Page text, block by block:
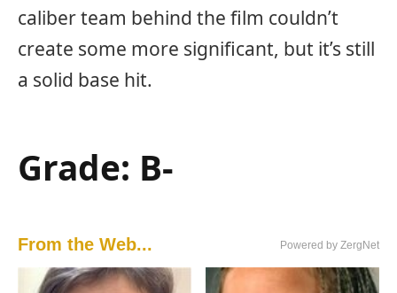
caliber team behind the film couldn’t
create some more significant, but it’s still
a solid base hit.
Grade: B-
From the Web... Powered by ZergNet